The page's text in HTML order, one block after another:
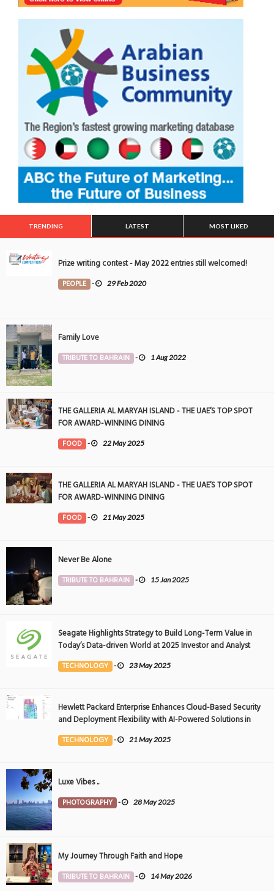
TRENDING LATEST MOST LIKED
Prize writing contest - May 2022 entries still welcomed!
PEOPLE - 29 Feb 2020
Family Love
TRIBUTE TO BAHRAIN - 1 Aug 2022
THE GALLERIA AL MARYAH ISLAND - THE UAE’S TOP SPOT
FOR AWARD-WINNING DINING
FOOD - 22 May 2025
THE GALLERIA AL MARYAH ISLAND - THE UAE’S TOP SPOT
FOR AWARD-WINNING DINING
FOOD - 21 May 2025
Never Be Alone
TRIBUTE TO BAHRAIN - 15 Jan 2025
Seagate Highlights Strategy to Build Long-Term Value in
Today’s Data-driven World at 2025 Investor and Analyst
Event
TECHNOLOGY - 23 May 2025
Hewlett Packard Enterprise Enhances Cloud-Based Security
and Deployment Flexibility with AI-Powered Solutions in
the Middle East
TECHNOLOGY - 21 May 2025
Luxe Vibes ..
PHOTOGRAPHY - 28 May 2025
My Journey Through Faith and Hope
TRIBUTE TO BAHRAIN - 14 May 2026